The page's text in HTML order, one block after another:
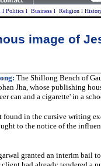
l Politics l Business l Religion l
image of
The Shillong Bench of
Jha, whose publishing
can and a cigarette' in a
in the cursive writing
to the notice of the
granted an interim bail